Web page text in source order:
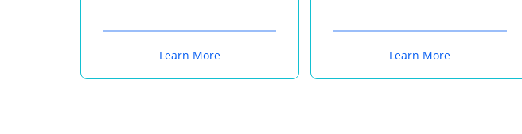
Learn More Learn More